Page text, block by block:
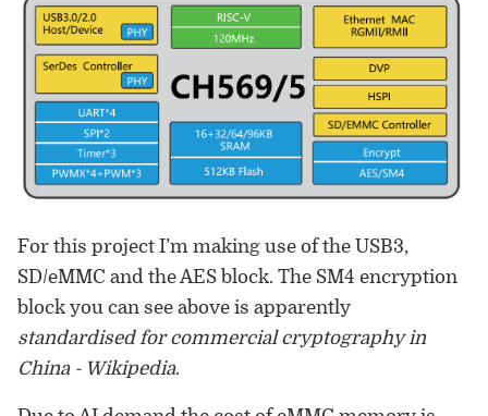
For this project I’m making use of the USB3,
SD/eMMC and the AES block. The SM4 encryption
block you can see above is apparently
standardised for commercial cryptography in
China - Wikipedia.